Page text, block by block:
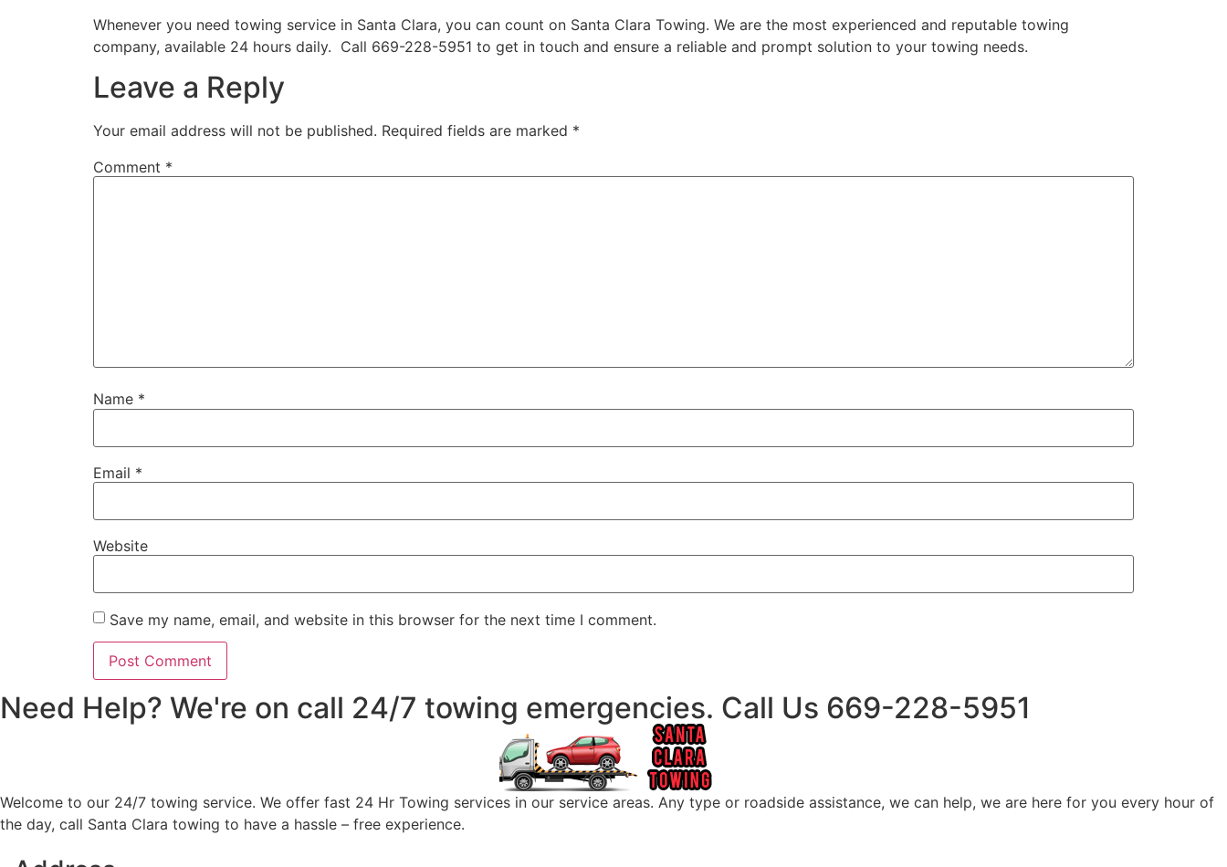
Whenever you need towing service in Santa Clara, you can count on Santa Clara Towing. We are the most experienced and reputable towing
company, available 24 hours daily. Call 669-228-5951 to get in touch and ensure a reliable and prompt solution to your towing needs.
Leave a Reply
Your email address will not be published. Required fields are marked *
Comment *
Name *
Email *
Website
Save my name, email, and website in this browser for the next time I comment.
Need Help? We're on call 24/7 towing emergencies. Call Us 669-228-5951
Welcome to our 24/7 towing service. We offer fast 24 Hr Towing services in our service areas. Any type or roadside assistance, we can help, we are here for you every hour of
the day, call Santa Clara towing to have a hassle – free experience.